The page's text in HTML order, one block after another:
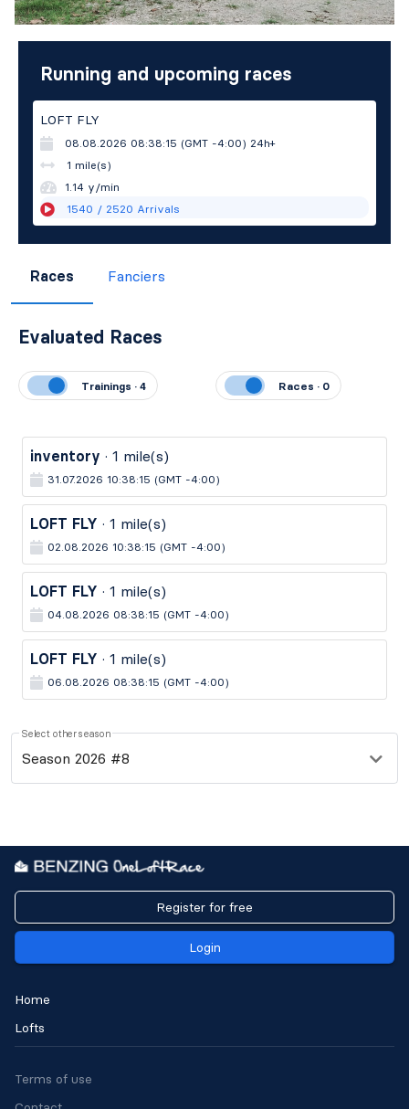
Running and upcoming races
LOFT FLY
08.08.2026 08:38:15 (GMT -4:00) 24h+
1 mile(s)
1.14 y/min
1540 / 2520 Arrivals
Races Fanciers
Evaluated Races
Trainings · 4 Races · 0
inventory · 1 mile(s)
31.07.2026 10:38:15 (GMT -4:00)
LOFT FLY · 1 mile(s)
02.08.2026 10:38:15 (GMT -4:00)
LOFT FLY · 1 mile(s)
04.08.2026 08:38:15 (GMT -4:00)
LOFT FLY · 1 mile(s)
06.08.2026 08:38:15 (GMT -4:00)
Select other season
Season 2026 #8
Register for free
Login
Home
Lofts
Terms of use